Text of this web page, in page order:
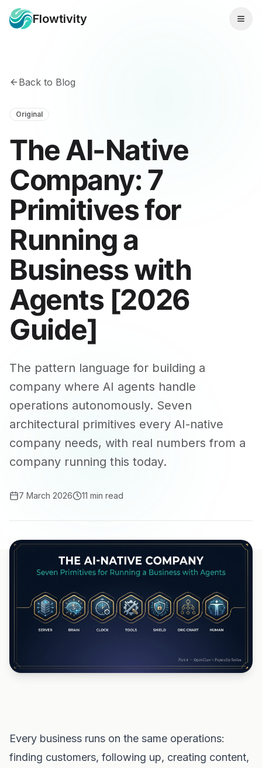
Flowtivity
Back to Blog
Original
The AI-Native
Company: 7
Primitives for
Running a
Business with
Agents [2026
Guide]
The pattern language for building a
company where AI agents handle
operations autonomously. Seven
architectural primitives every AI-native
company needs, with real numbers from a
company running this today.
7 March 2026 11 min read
Every business runs on the same operations:
finding customers, following up, creating content,